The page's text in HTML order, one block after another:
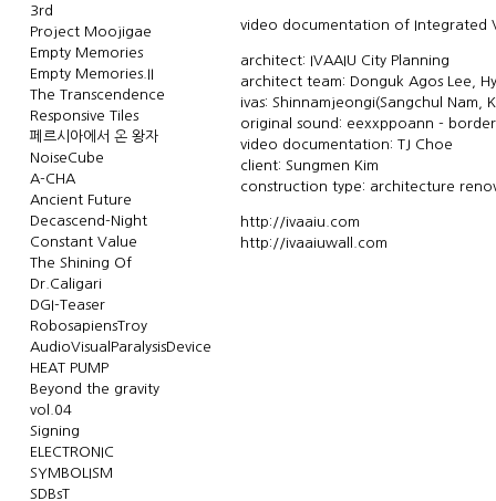
3rd
Project Moojigae
Empty Memories
Empty Memories.II
The Transcendence
Responsive Tiles
페르시아에서 온 왕자
NoiseCube
A-CHA
Ancient Future
Decascend-Night
Constant Value
The Shining Of
Dr.Caligari
DGI-Teaser
RobosapiensTroy
AudioVisualParalysisDevice
HEAT PUMP
Beyond the gravity
vol.04
Signing
ELECTRONIC
SYMBOLISM
SDBsT
video documentation of Integrated
architect: IVAAIU City Planning
architect team: Donguk Agos Lee,
ivas: Shinnamjeongi(Sangchul Nam,
original sound: eexxppoann -
video documentation: TJ Choe
client: Sungmen Kim
construction type: architecture
http://ivaaiu.com
http://ivaaiuwall.com